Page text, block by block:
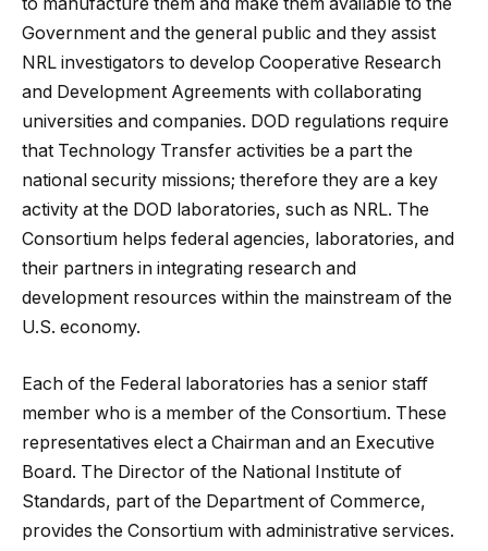
Government and the general public and they assist
NRL investigators to develop Cooperative Research
and Development Agreements with collaborating
universities and companies. DOD regulations require
that Technology Transfer activities be a part the
national security missions; therefore they are a key
activity at the DOD laboratories, such as NRL. The
Consortium helps federal agencies, laboratories, and
their partners in integrating research and
development resources within the mainstream of the
U.S. economy.
Each of the Federal laboratories has a senior staff
member who is a member of the Consortium. These
representatives elect a Chairman and an Executive
Board. The Director of the National Institute of
Standards, part of the Department of Commerce,
provides the Consortium with administrative services.